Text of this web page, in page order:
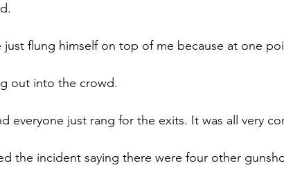
just flung himself on top of me because at one
out into the crowd.
everyone just rang for the exits. It was all very
the incident saying there were four other